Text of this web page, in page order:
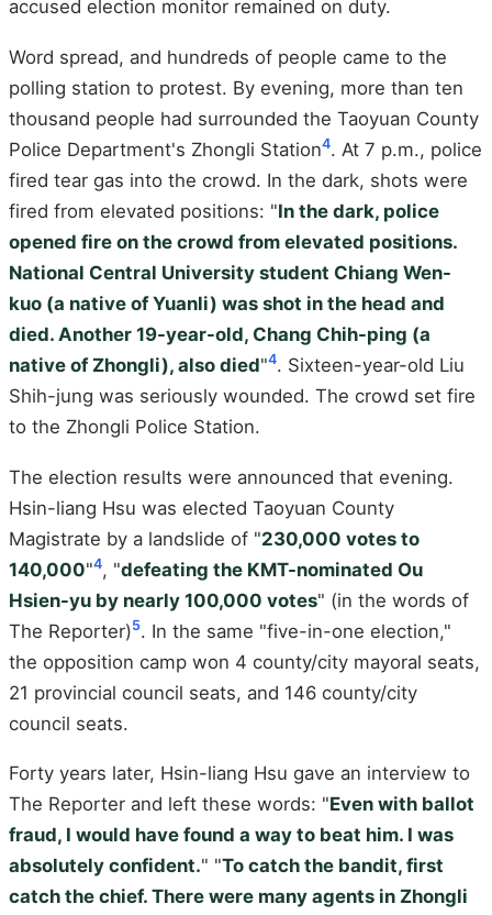
accused election monitor remained on duty.
Word spread, and hundreds of people came to the
polling station to protest. By evening, more than ten
thousand people had surrounded the Taoyuan County
Police Department's Zhongli Station4. At 7 p.m., police
fired tear gas into the crowd. In the dark, shots were
fired from elevated positions: "In the dark, police
opened fire on the crowd from elevated positions.
National Central University student Chiang Wen-
kuo (a native of Yuanli) was shot in the head and
died. Another 19-year-old, Chang Chih-ping (a
native of Zhongli), also died"4. Sixteen-year-old Liu
Shih-jung was seriously wounded. The crowd set fire
to the Zhongli Police Station.
The election results were announced that evening.
Hsin-liang Hsu was elected Taoyuan County
Magistrate by a landslide of "230,000 votes to
140,000"4, "defeating the KMT-nominated Ou
Hsien-yu by nearly 100,000 votes" (in the words of
The Reporter)5. In the same "five-in-one election,"
the opposition camp won 4 county/city mayoral seats,
21 provincial council seats, and 146 county/city
council seats.
Forty years later, Hsin-liang Hsu gave an interview to
The Reporter and left these words: "Even with ballot
fraud, I would have found a way to beat him. I was
absolutely confident." "To catch the bandit, first
catch the chief. There were many agents in Zhongli